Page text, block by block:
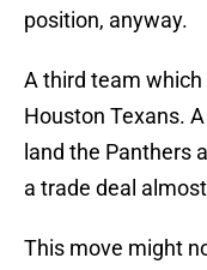
position, anyway.
A third team
Houston Texans.
land the Panthers
a trade deal
This move might